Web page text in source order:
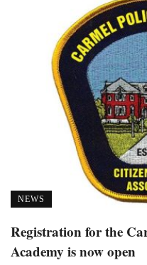
NEWS
Registration for the
Academy is now open